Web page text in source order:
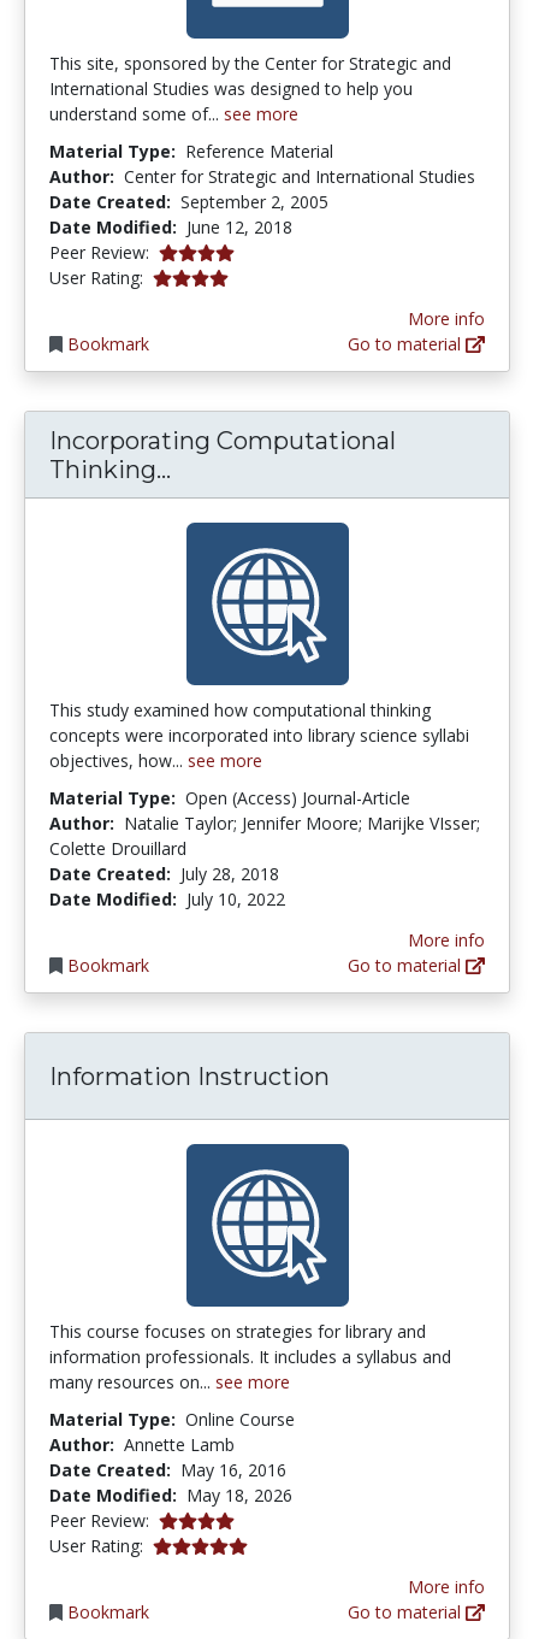
This site, sponsored by the Center for Strategic and
International Studies was designed to help you
understand some of... see more
Material Type: Reference Material
Author: Center for Strategic and International Studies
Date Created: September 2, 2005
Date Modified: June 12, 2018
Peer Review: 4.0 stars
User Rating: 4.0 stars
Bookmark
More info
Go to material
Incorporating Computational
Thinking...
This study examined how computational thinking
concepts were incorporated into library science syllabi
objectives, how... see more
Material Type: Open (Access) Journal-Article
Author: Natalie Taylor; Jennifer Moore; Marijke VIsser;
Colette Drouillard
Date Created: July 28, 2018
Date Modified: July 10, 2022
Bookmark
More info
Go to material
Information Instruction
This course focuses on strategies for library and
information professionals. It includes a syllabus and
many resources on... see more
Material Type: Online Course
Author: Annette Lamb
Date Created: May 16, 2016
Date Modified: May 18, 2026
Peer Review: 4.0 stars
User Rating: 5.0 stars
Bookmark
More info
Go to material